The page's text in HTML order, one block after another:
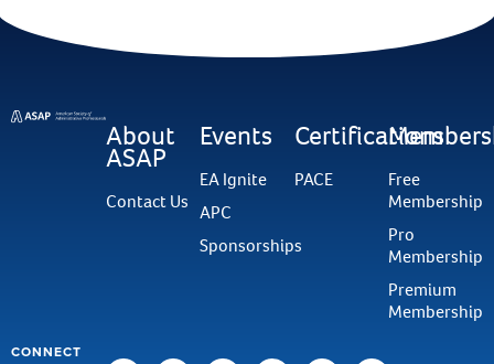
About
ASAP
Contact Us
Events
EA Ignite
APC
Sponsorships
Certifications
PACE
Free
Membership
Pro
Membership
Premium
Membership
CONNECT